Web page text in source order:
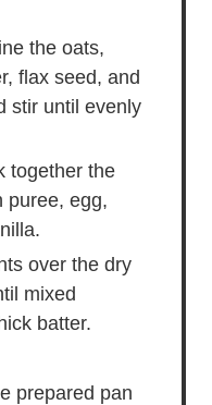
the oats,
flax seed, and
stir until evenly
together the
puree, egg,
over the dry
mixed
batter.
prepared pan